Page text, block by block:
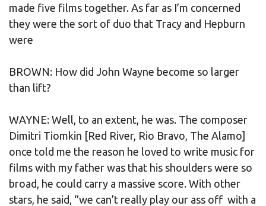
made five films together. As far as I’m concerned
they were the sort of duo that Tracy and Hepburn
were
BROWN: How did John Wayne become so larger
than lift?
WAYNE: Well, to an extent, he was. The composer
Dimitri Tiomkin [Red River, Rio Bravo, The Alamo]
once told me the reason he loved to write music for
films with my father was that his shoulders were so
broad, he could carry a massive score. With other
stars, he said, “we can’t really play our ass off with a